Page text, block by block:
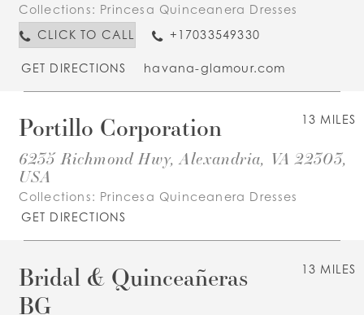
Collections: Princesa Quinceanera Dresses
CLICK TO CALL
+17033549330
GET DIRECTIONS havana-glamour.com
13 MILES
Portillo Corporation
6235 Richmond Hwy, Alexandria, VA 22303,
USA
Collections: Princesa Quinceanera Dresses
GET DIRECTIONS
13 MILES
Bridal & Quinceañeras
BG